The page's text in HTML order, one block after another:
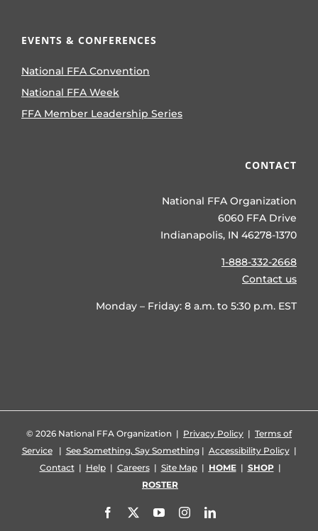
EVENTS & CONFERENCES
National FFA Convention
National FFA Week
FFA Member Leadership Series
CONTACT
National FFA Organization
6060 FFA Drive
Indianapolis, IN 46278-1370
1-888-332-2668
Contact us
Monday – Friday: 8 a.m. to 5:30 p.m. EST
© 2026 National FFA Organization | Privacy Policy | Terms of
Service| See Something, Say Something| Accessibility Policy|
Contact| Help| Careers| Site Map| HOME| SHOP|
ROSTER
Facebook YouTubeInstagramLinkedIn